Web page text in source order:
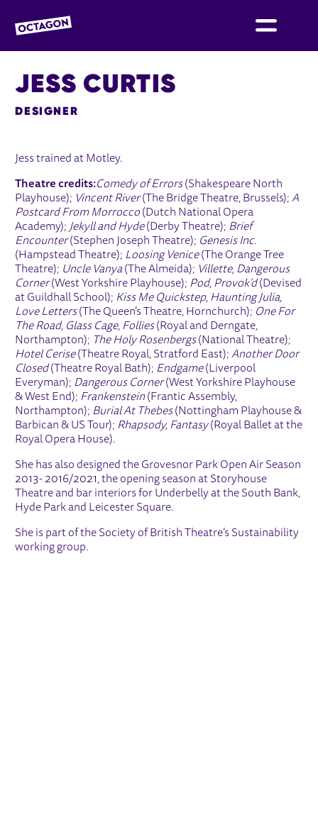
OCTAGON BOLTON
JESS CURTIS
DESIGNER
Jess trained at Motley.
Theatre credits:Comedy of Errors(Shakespeare North
Playhouse); Vincent River(The Bridge Theatre, Brussels);A
Postcard From Morrocco (Dutch National Opera
Academy); Jekyll and Hyde(Derby Theatre); Brief
Encounter(Stephen Joseph Theatre); Genesis Inc.
(Hampstead Theatre); Loosing Venice(The Orange Tree
Theatre); Uncle Vanya (The Almeida); Villette, Dangerous
Corner(West Yorkshire Playhouse); Pod, Provok’d(Devised
at Guildhall School); Kiss Me Quickstep, Haunting Julia,
Love Letters(The Queen’s Theatre, Hornchurch); One For
The Road, Glass Cage, Follies(Royal and Derngate,
Northampton); The Holy Rosenbergs(National Theatre);
Hotel Cerise(Theatre Royal, Stratford East);Another Door
Closed(Theatre Royal Bath); Endgame(Liverpool
Everyman); Dangerous Corner(West Yorkshire Playhouse
& West End); Frankenstein (Frantic Assembly,
Northampton); Burial At Thebes(Nottingham Playhouse &
Barbican & US Tour); Rhapsody, Fantasy(Royal Ballet at the
Royal Opera House).
She has also designed the Grovesnor Park Open Air Season
2013- 2016/2021, the opening season at Storyhouse
Theatre and bar interiors for Underbelly at the South Bank,
Hyde Park and Leicester Square.
She is part of the Society of British Theatre’s Sustainability
working group.